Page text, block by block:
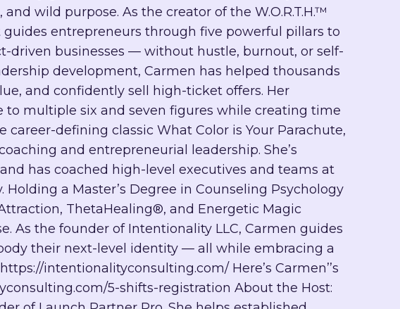
wild purpose. As the creator of the W.O.R.T.H.™
entrepreneurs through five powerful pillars to
driven businesses — without hustle, burnout, or self-
development, Carmen has helped thousands
and confidently sell high-ticket offers. Her
multiple six and seven figures while creating time
defining classic What Color is Your Parachute,
and entrepreneurial leadership. She’s
has coached high-level executives and teams at
a Master’s Degree in Counseling Psychology
ThetaHealing®, and Energetic Magic
As the founder of Intentionality LLC, Carmen guides
their next-level identity — all while embracing a
intentionalityconsulting.com/ Here’s Carmen’’s
5-shifts-registration About the Host: